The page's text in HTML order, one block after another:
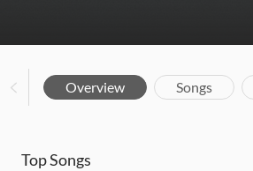
Overview Songs
Top Songs